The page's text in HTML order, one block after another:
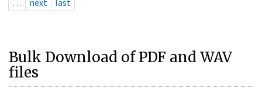
Bulk Download of PDF and WAV
files